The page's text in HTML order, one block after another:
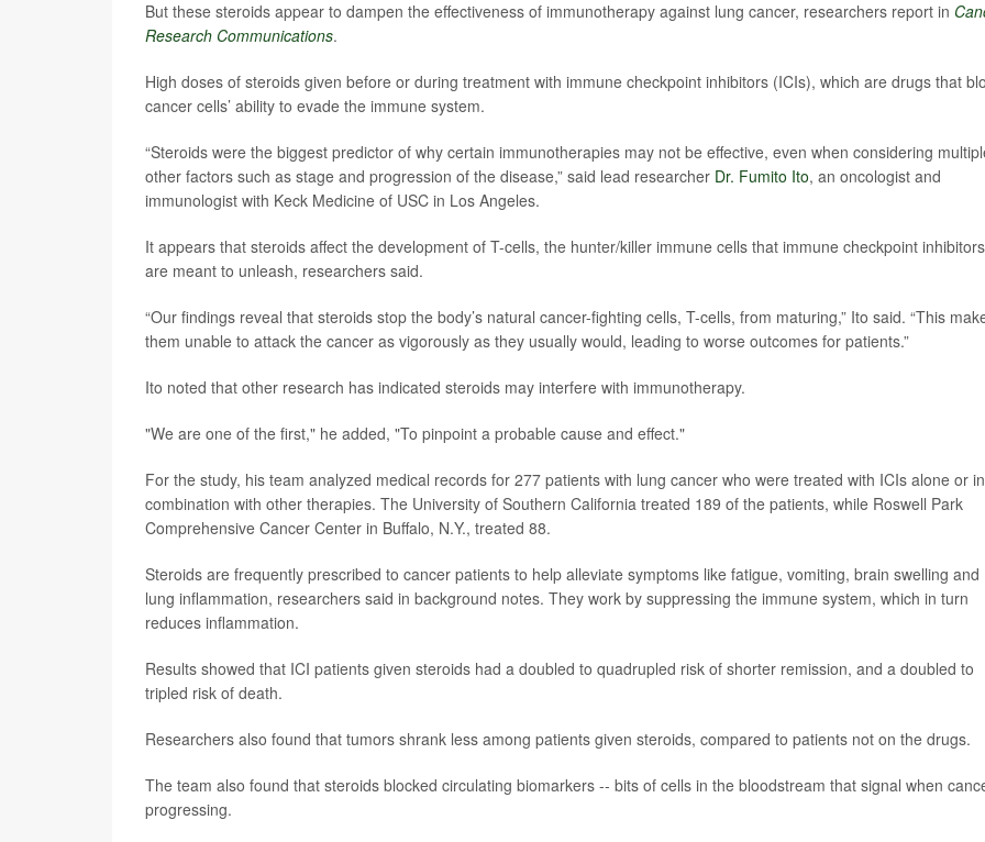
But these steroids appear to dampen the effectiveness of immunotherapy against lung cancer, researchers report in
Research Communications.
High doses of steroids given before or during treatment with immune checkpoint inhibitors (ICIs), which are drugs that
cancer cells’ ability to evade the immune system.
“Steroids were the biggest predictor of why certain immunotherapies may not be effective, even when considering
other factors such as stage and progression of the disease,” said lead researcher Dr. Fumito Ito, an oncologist and
immunologist with Keck Medicine of USC in Los Angeles.
It appears that steroids affect the development of T-cells, the hunter/killer immune cells that immune checkpoint inhibitors
are meant to unleash, researchers said.
“Our findings reveal that steroids stop the body’s natural cancer-fighting cells, T-cells, from maturing,” Ito said. “This
them unable to attack the cancer as vigorously as they usually would, leading to worse outcomes for patients.”
Ito noted that other research has indicated steroids may interfere with immunotherapy.
"We are one of the first," he added, "To pinpoint a probable cause and effect."
For the study, his team analyzed medical records for 277 patients with lung cancer who were treated with ICIs alone or in
combination with other therapies. The University of Southern California treated 189 of the patients, while Roswell Park
Comprehensive Cancer Center in Buffalo, N.Y., treated 88.
Steroids are frequently prescribed to cancer patients to help alleviate symptoms like fatigue, vomiting, brain swelling and
lung inflammation, researchers said in background notes. They work by suppressing the immune system, which in turn
reduces inflammation.
Results showed that ICI patients given steroids had a doubled to quadrupled risk of shorter remission, and a doubled to
tripled risk of death.
Researchers also found that tumors shrank less among patients given steroids, compared to patients not on the drugs.
The team also found that steroids blocked circulating biomarkers -- bits of cells in the bloodstream that signal when
progressing.